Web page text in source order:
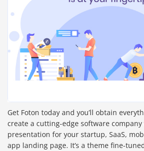
Get Foton today and you’ll obtain
create a cutting-edge software
presentation for your startup, SaaS,
app landing page. It’s a theme fine-